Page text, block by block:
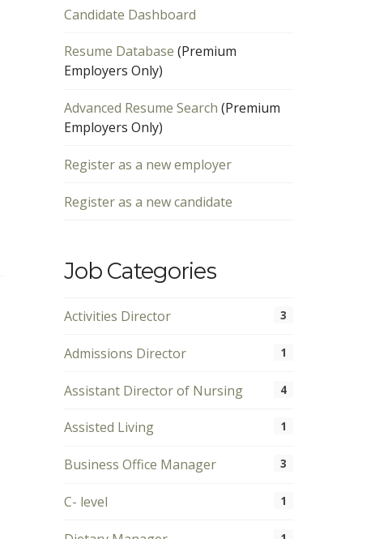
Candidate Dashboard
Resume Database (Premium
Employers Only)
Advanced Resume Search (Premium
Employers Only)
Register as a new employer
Register as a new candidate
Job Categories
Activities Director 3
Admissions Director 1
Assistant Director of Nursing 4
Assisted Living 1
Business Office Manager 3
C- level 1